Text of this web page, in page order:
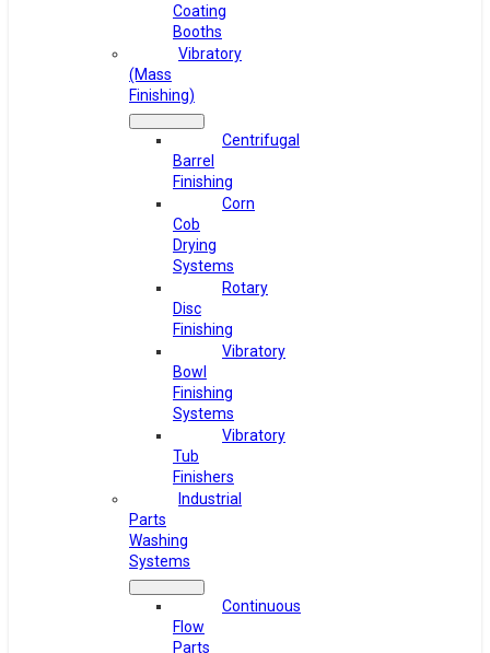
Coating
Booths
Vibratory
(Mass
Finishing)
Centrifugal
Barrel
Finishing
Corn
Cob
Drying
Systems
Rotary
Disc
Finishing
Vibratory
Bowl
Finishing
Systems
Vibratory
Tub
Finishers
Industrial
Parts
Washing
Systems
Continuous
Flow
Parts